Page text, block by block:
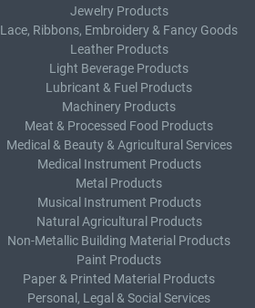
Jewelry Products
Lace, Ribbons, Embroidery & Fancy Goods
Leather Products
Light Beverage Products
Lubricant & Fuel Products
Machinery Products
Meat & Processed Food Products
Medical & Beauty & Agricultural Services
Medical Instrument Products
Metal Products
Musical Instrument Products
Natural Agricultural Products
Non-Metallic Building Material Products
Paint Products
Paper & Printed Material Products
Personal, Legal & Social Services